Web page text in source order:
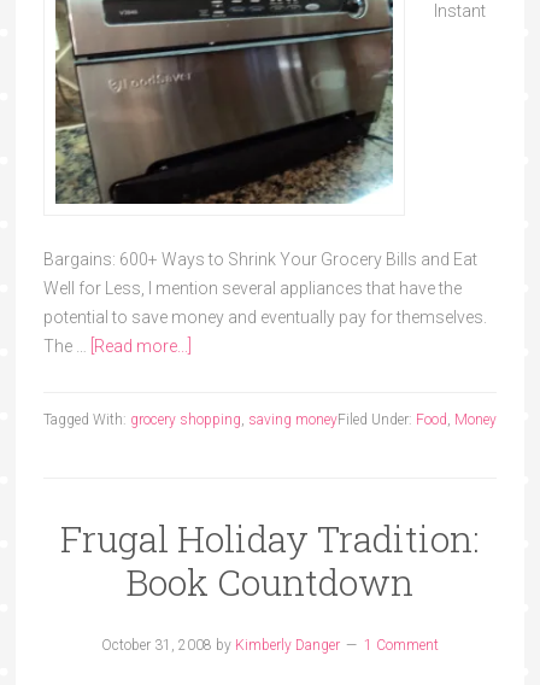
Instant
Bargains: 600+ Ways to Shrink Your Grocery Bills and Eat
Well for Less, I mention several appliances that have the
potential to save money and eventually pay for themselves.
The …
[Read more...]
Filed Under: Food, Money
Tagged With: grocery shopping, saving money
Frugal Holiday Tradition:
Book Countdown
October 31, 2008 by Kimberly Danger 1 Comment